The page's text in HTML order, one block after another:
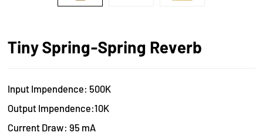
Tiny Spring-Spring Reverb
Input Impendence: 500K
Output Impendence:10K
Current Draw: 95 mA